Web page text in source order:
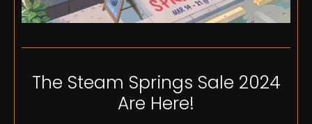
The Steam Springs Sale 2024
Are Here!